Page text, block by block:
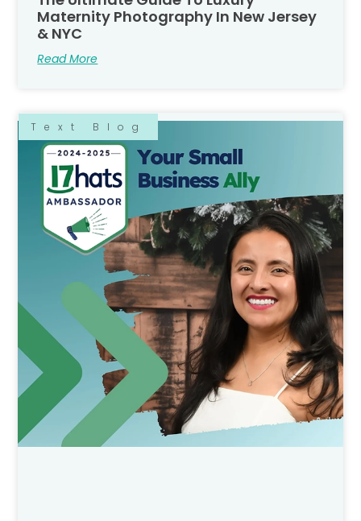
Maternity Photography In New Jersey
& NYC
Read More
Text Blog